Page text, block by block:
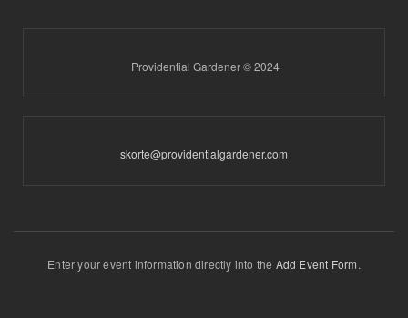
Providential Gardener © 2024
skorte@providentialgardener.com
Enter your event information directly into the Add Event Form.